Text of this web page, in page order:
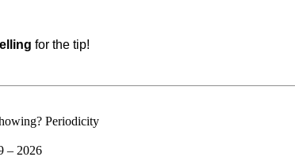
for the tip!
Periodicity
– 2026